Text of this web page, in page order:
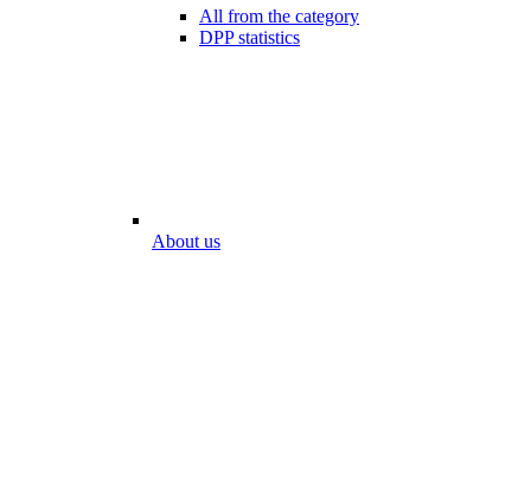
All from the category
DPP statistics
About us